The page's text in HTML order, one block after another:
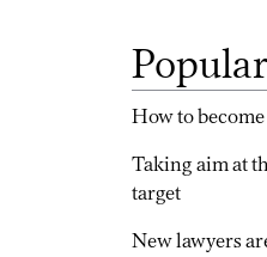
Popular
How to
Taking aim at
target
New lawyers